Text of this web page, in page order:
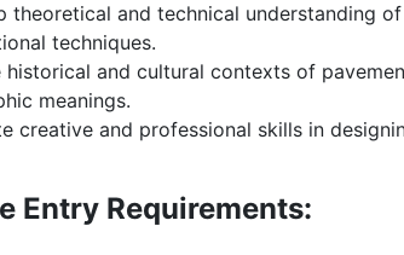
theoretical and technical understanding
techniques.
historical and cultural contexts of
meanings.
creative and professional skills in
Entry Requirements: